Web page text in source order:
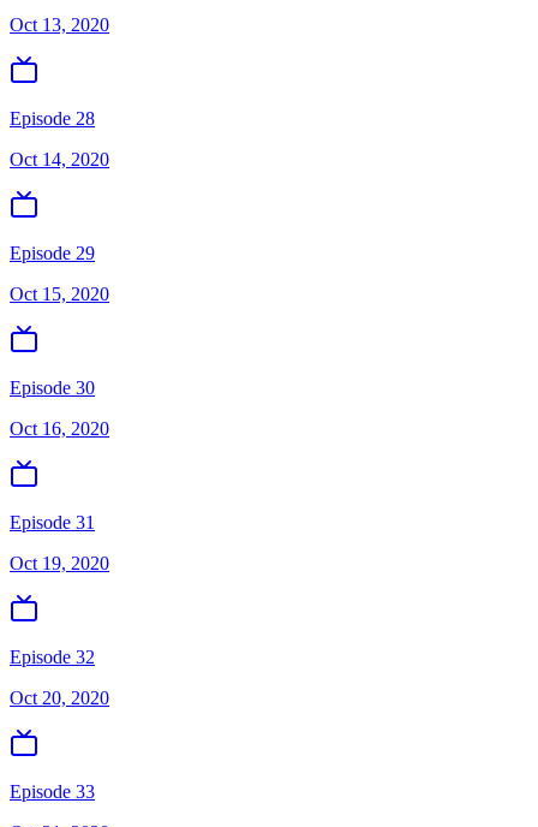
Oct 13, 2020
Episode 28
Oct 14, 2020
Episode 29
Oct 15, 2020
Episode 30
Oct 16, 2020
Episode 31
Oct 19, 2020
Episode 32
Oct 20, 2020
Episode 33